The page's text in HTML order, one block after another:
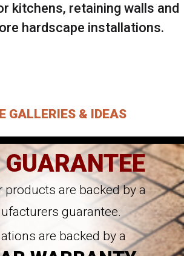
kitchens, retaining walls and
hardscape installations.
GALLERIES & IDEAS
GUARANTEE
products are backed by a
guarantee.
are backed by a